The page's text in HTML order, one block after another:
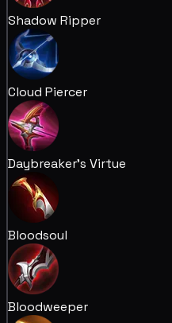
Shadow Ripper
Cloud Piercer
Daybreaker's Virtue
Bloodsoul
Bloodweeper